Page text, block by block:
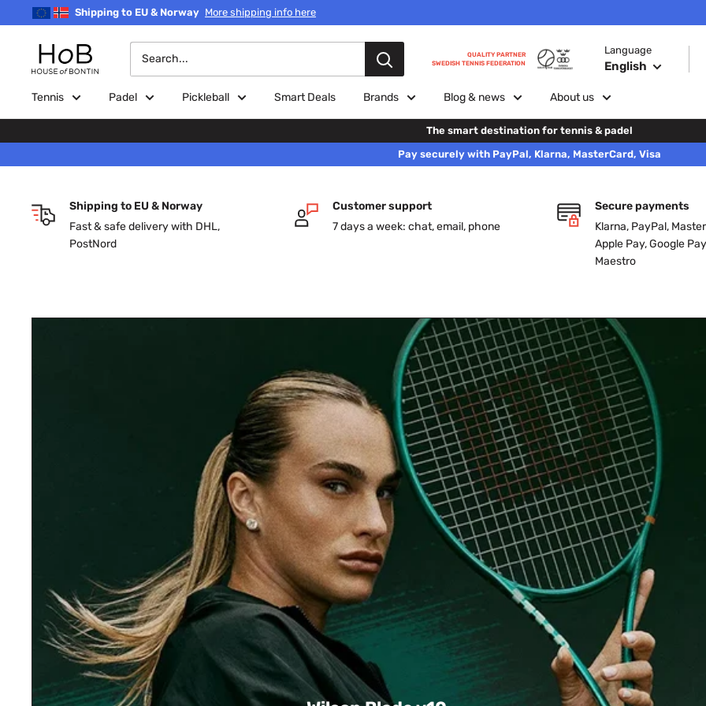
Shipping to EU & Norway More shipping info here
House
of
Bontin
QUALITY PARTNER
SWEDISH TENNIS FEDERATION
Language
English
Tennis Padel Pickleball Smart Deals Brands Blog & news About us
The smart destination for tennis & padel
Pay securely with PayPal, Klarna, MasterCard, Visa
Shipping to EU & Norway
Fast & safe delivery with DHL,
PostNord
Customer support
7 days a week: chat, email, phone
Secure payments
Klarna, PayPal,
Apple Pay, Google
Maestro